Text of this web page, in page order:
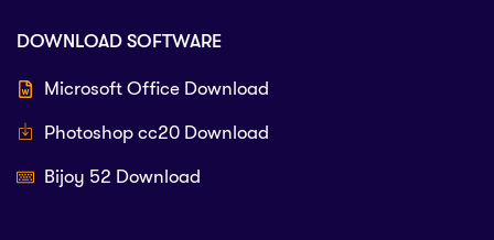
DOWNLOAD SOFTWARE
Microsoft Office Download
Photoshop cc20 Download
Bijoy 52 Download